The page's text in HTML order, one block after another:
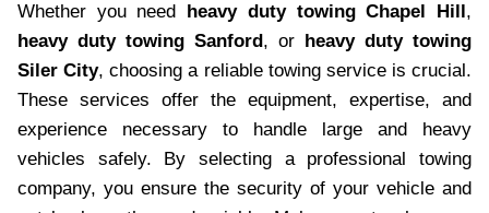
Whether you need heavy duty towing Chapel Hill,
heavy duty towing Sanford, or heavy duty towing
Siler City, choosing a reliable towing service is crucial.
These services offer the equipment, expertise, and
experience necessary to handle large and heavy
vehicles safely. By selecting a professional towing
company, you ensure the security of your vehicle and